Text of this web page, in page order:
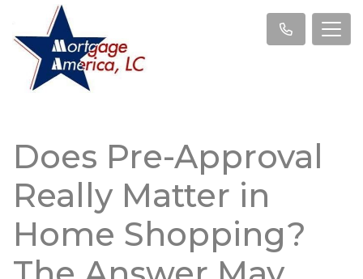
Does Pre-Approval
Really Matter in
Home Shopping?